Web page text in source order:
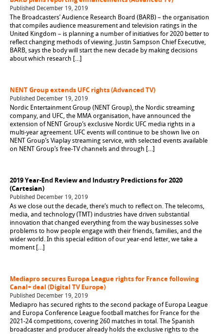
Published December 19, 2019
The Broadcasters’ Audience Research Board (BARB) – the organisation
that compiles audience measurement and television ratings in the
United Kingdom – is planning a number of initiatives for 2020 better to
reflect changing methods of viewing. Justin Sampson Chief Executive,
BARB, says the body will start the new decade by making decisions
about which research […]
NENT Group extends UFC rights (Advanced TV)
Published December 19, 2019
Nordic Entertainment Group (NENT Group), the Nordic streaming
company, and UFC, the MMA organisation, have announced the
extension of NENT Group’s exclusive Nordic UFC media rights in a
multi-year agreement. UFC events will continue to be shown live on
NENT Group’s Viaplay streaming service, with selected events available
on NENT Group’s free-TV channels and through […]
2019 Year-End Review and Industry Predictions for 2020
(Cartesian)
Published December 19, 2019
As we close out the decade, there’s much to reflect on. The telecoms,
media, and technology (TMT) industries have driven substantial
innovation that changed everything from the way businesses solve
problems to how people engage with their friends, families, and the
wider world. In this special edition of our year-end letter, we take a
moment […]
Mediapro secures Europa League rights for France following
Canal+ deal (Digital TV Europe)
Published December 19, 2019
Mediapro has secured rights to the second package of Europa League
and Europa Conference League football matches for France for the
2021-24 competitions, covering 260 matches in total. The Spanish
broadcaster and producer already holds the exclusive rights to the